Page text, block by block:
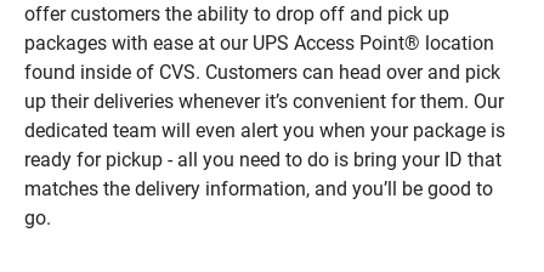
offer customers the ability to drop off and pick up
packages with ease at our UPS Access Point® location
found inside of CVS. Customers can head over and pick
up their deliveries whenever it’s convenient for them. Our
dedicated team will even alert you when your package is
ready for pickup - all you need to do is bring your ID that
matches the delivery information, and you’ll be good to
go.